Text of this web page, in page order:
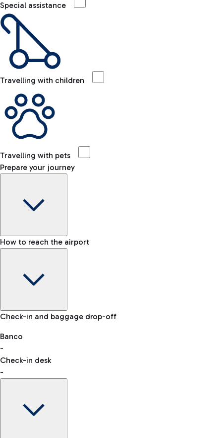
Special assistance
Travelling with children
Travelling with pets
Prepare your journey
Baggage Information: dimensions, weight, and prohibited
VAT refund
How to reach the airport
Car and Motorcycles
Discover the convenience of leaving your car and quickly
reaching your departure terminal.
Check-in and baggage drop-off
Banco
-
Check-in desk
-